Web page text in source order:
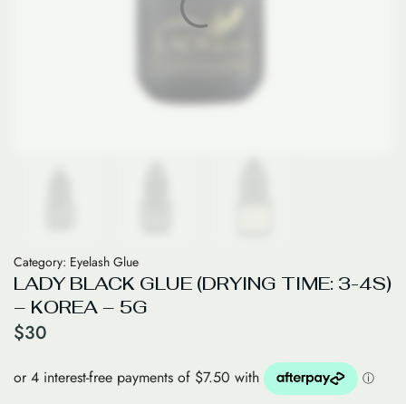
Category: Eyelash Glue
LADY BLACK GLUE (DRYING TIME: 3-4S)
– KOREA – 5G
$30